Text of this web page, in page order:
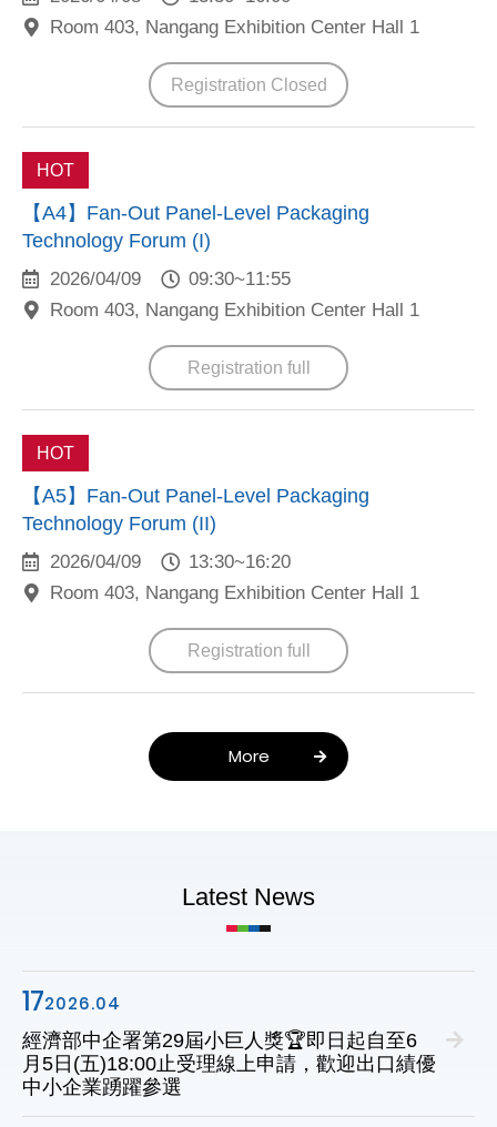
Room 403, Nangang Exhibition Center Hall 1
Registration Closed
HOT
【A4】Fan-Out Panel-Level Packaging
Technology Forum (I)
2026/04/09
09:30~11:55
Room 403, Nangang Exhibition Center Hall 1
Registration full
HOT
【A5】Fan-Out Panel-Level Packaging
Technology Forum (II)
2026/04/09
13:30~16:20
Room 403, Nangang Exhibition Center Hall 1
Registration full
More
Latest News
172026.04
經濟部中企署第29屆小巨人獎🏆即日起自至6
月5日(五)18:00止受理線上申請，歡迎出口績優
中小企業踴躍參選